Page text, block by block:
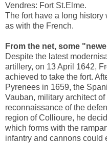
Vendres: Fort St.Elme.
The fort have a long
as with the French.
From the net, some
Despite the latest
artillery, on 13 April 1642,
achieved to take the fort.
Pyrenees in 1659, the
Vauban, military architect
reconnaissance of the
region of Collioure, he
which forms with the
infantry and cannons could